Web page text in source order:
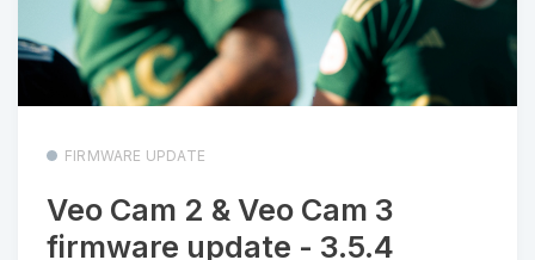
FIRMWARE UPDATE
Veo Cam 2 & Veo Cam 3
firmware update - 3.5.4